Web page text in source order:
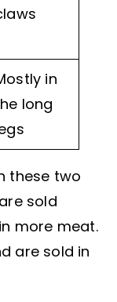
in
long
these two
sold
more meat.
are sold in